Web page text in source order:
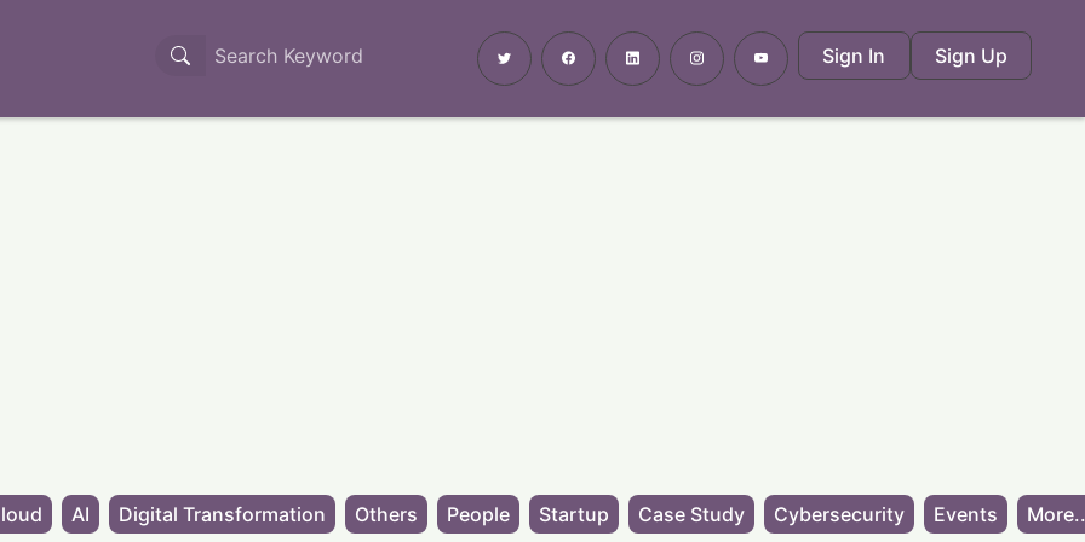
Sign In Sign Up
AI Digital Transformation Others People Startup Case Study Cybersecurity Events